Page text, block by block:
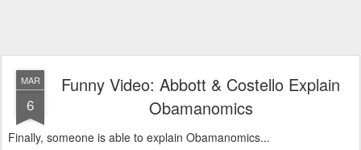
MAR
6
Funny Video: Abbott & Costello Explain
Obamanomics
Finally, someone is able to explain Obamanomics...